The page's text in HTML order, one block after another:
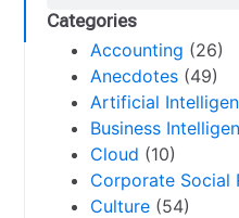
Categories
Accounting (26)
Anecdotes (49)
Artificial
Business
Cloud (10)
Corporate Social
Culture (54)